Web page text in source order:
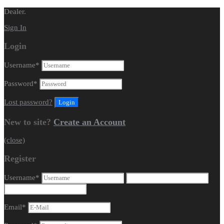
Dealer.
Sign In
Login
Username*
Password*
Lost password?
New to site? Create an Account
(close)
Register
Username*
Email*